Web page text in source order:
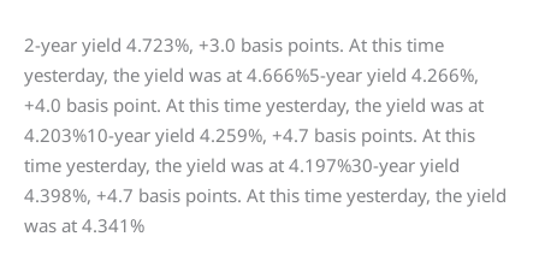
2-year yield 4.723%, +3.0 basis points. At this time
yesterday, the yield was at 4.666%5-year yield 4.266%,
+4.0 basis point. At this time yesterday, the yield was at
4.203%10-year yield 4.259%, +4.7 basis points. At this
time yesterday, the yield was at 4.197%30-year yield
4.398%, +4.7 basis points. At this time yesterday, the yield
was at 4.341%